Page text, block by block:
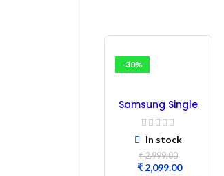
-30%
Samsung Single
Door
Refrigerator PCB
Board
(Refurbished) |
Samsung Fridge
In stock
₹2,999.00
₹ 2,099.00